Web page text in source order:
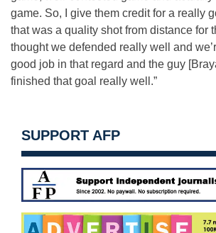
game. So, I give them credit for a really
that was a quality shot from distance for
thought we defended really well and
good job in that regard and the guy
finished that goal really well.”
SUPPORT AFP